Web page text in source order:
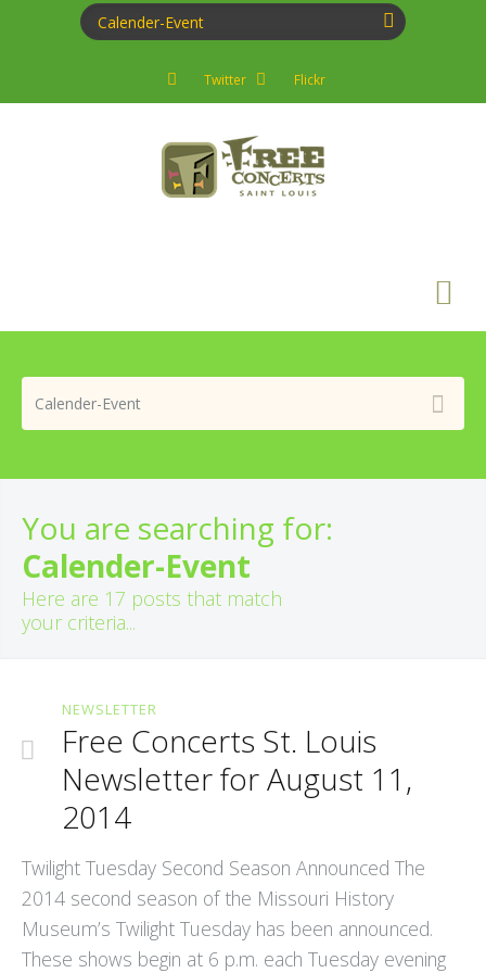
Twitter Flickr
Search
You are searching for:
Calender-Event
Here are 17 posts that match
your criteria...
NEWSLETTER
Free Concerts St. Louis
Newsletter for August 11,
2014
Twilight Tuesday Second Season Announced The
2014 second season of the Missouri History
Museum’s Twilight Tuesday has been announced.
These shows begin at 6 p.m. each Tuesday evening